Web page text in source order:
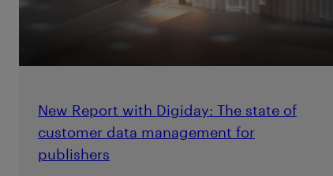
New Report with Digiday: The state of
customer data management for
publishers